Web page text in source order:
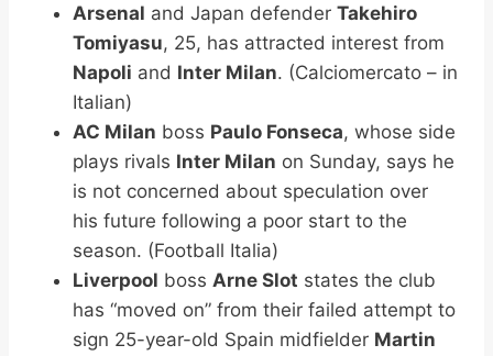
Arsenal and Japan defender Takehiro
Tomiyasu, 25, has attracted interest from
Napoli and Inter Milan. (Calciomercato – in
Italian)
AC Milan boss Paulo Fonseca, whose side
plays rivals Inter Milan on Sunday, says he
is not concerned about speculation over
his future following a poor start to the
season. (Football Italia)
Liverpool boss Arne Slot states the club
has “moved on” from their failed attempt to
sign 25-year-old Spain midfielder Martin